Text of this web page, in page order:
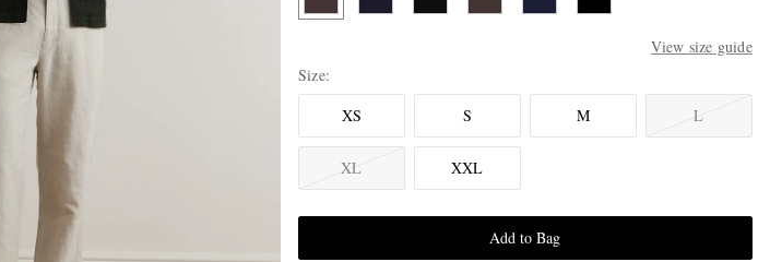
View size guide
Size
XS
S M L
XL XXL
Add to Bag